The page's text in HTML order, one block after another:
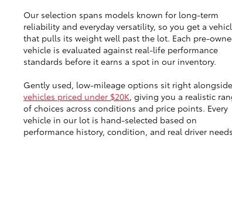
Our selection spans models known for long-term
reliability and everyday versatility, so you get a
that pulls its weight well past the lot. Each pre-
vehicle is evaluated against real-life performance
standards before it earns a spot in our inventory.
Gently used, low-mileage options sit right alongside
vehicles priced under $20K, giving you a realistic
of choices across conditions and price points. Every
vehicle in our lot is hand-selected based on
performance history, condition, and real driver